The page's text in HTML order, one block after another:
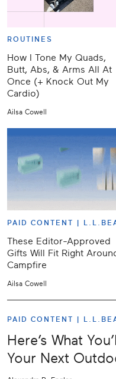
ROUTINES
How I Tone My Quads,
Butt, Abs, & Arms All At
Once (+ Knock Out My
Cardio)
Ailsa Cowell
PAID CONTENT |
These Editor-Approved
Gifts Will Fit Right
Campfire
Ailsa Cowell
PAID CONTENT |
Here’s What
Your Next